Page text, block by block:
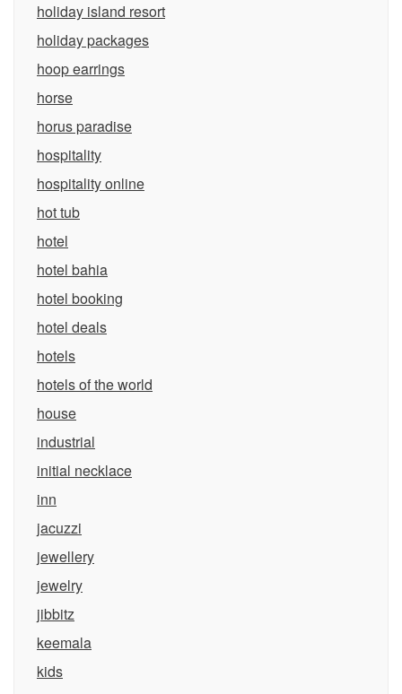
holiday island resort
holiday packages
hoop earrings
horse
horus paradise
hospitality
hospitality online
hot tub
hotel
hotel bahia
hotel booking
hotel deals
hotels
hotels of the world
house
industrial
initial necklace
inn
jacuzzi
jewellery
jewelry
jibbitz
keemala
kids